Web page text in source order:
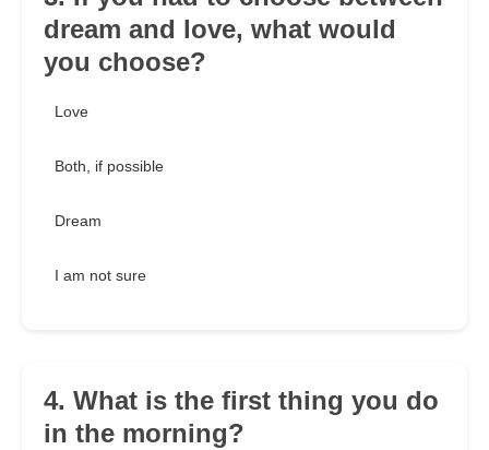
dream and love, what would
you choose?
Love
Both, if possible
Dream
I am not sure
4. What is the first thing you do
in the morning?